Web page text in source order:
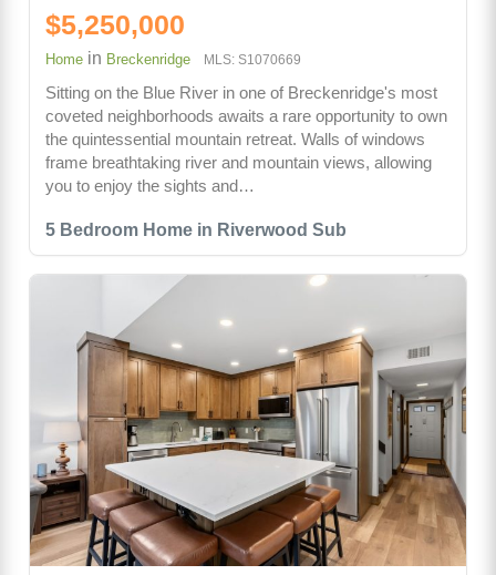
5 Bedroom Home in Riverwood Sub
$5,250,000
Home in Breckenridge MLS: S1070669
Sitting on the Blue River in one of Breckenridge's most
coveted neighborhoods awaits a rare opportunity to own
the quintessential mountain retreat. Walls of windows
frame breathtaking river and mountain views, allowing
you to enjoy the sights and…